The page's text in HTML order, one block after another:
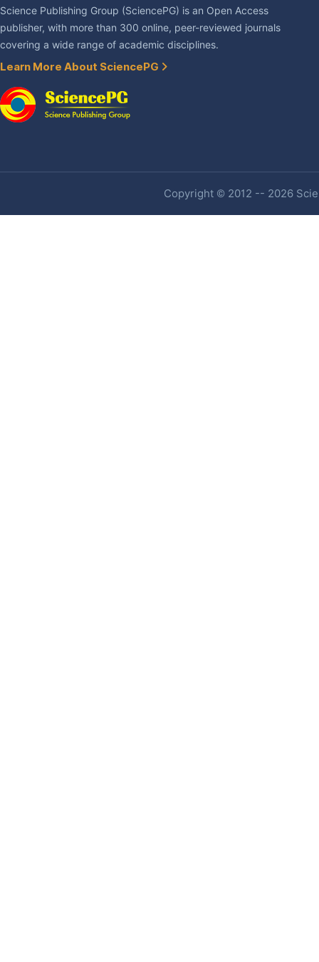
Science Publishing Group (SciencePG) is an Open Access
publisher, with more than 300 online, peer-reviewed journals
covering a wide range of academic disciplines.
Learn More About SciencePG
Copyright © 2012 -- 2026